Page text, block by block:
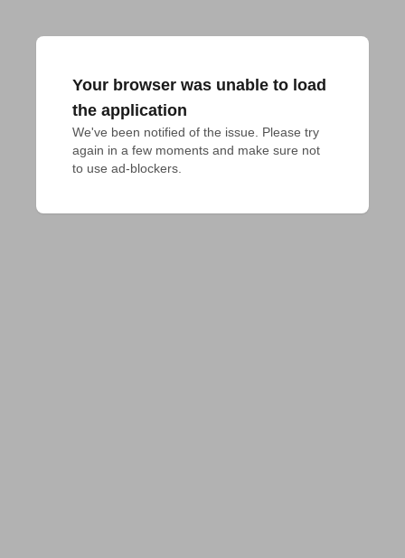
Your browser was unable to load
the application
We've been notified of the issue. Please try
again in a few moments and make sure not
to use ad-blockers.